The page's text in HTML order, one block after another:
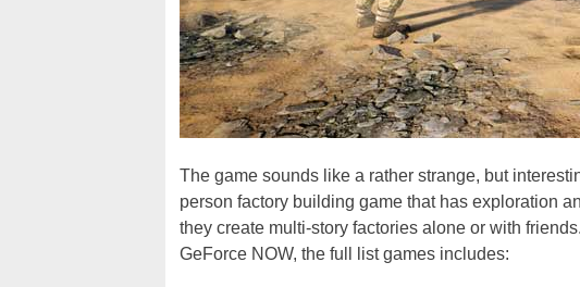
The game sounds like a rather strange, but
person factory building game that has exploration
they create multi-story factories alone or with
GeForce NOW, the full list games includes: